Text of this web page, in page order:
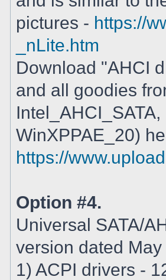
pictures - https://
_nLite.htm
Download "AHCI
and all goodies
WinXPPAE_20)
https://
Option #4.
Universal SATA/
version dated
1) ACPI drivers -